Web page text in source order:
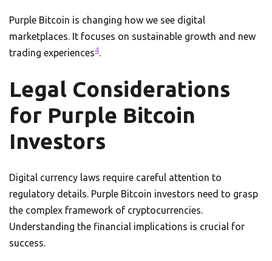
Purple Bitcoin is changing how we see digital
marketplaces. It focuses on sustainable growth and new
trading experiences4.
Legal Considerations
for Purple Bitcoin
Investors
Digital currency laws require careful attention to
regulatory details. Purple Bitcoin investors need to grasp
the complex framework of cryptocurrencies.
Understanding the financial implications is crucial for
success.